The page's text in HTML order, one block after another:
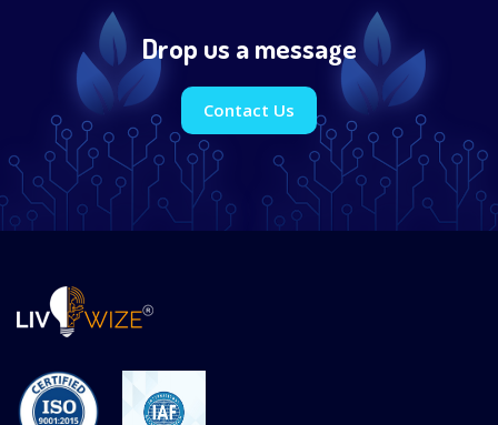
Drop us a message
Contact Us